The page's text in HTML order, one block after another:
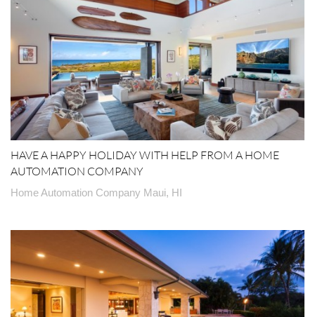
HAVE A HAPPY HOLIDAY WITH HELP FROM A HOME
AUTOMATION COMPANY
Home Automation Company Maui, HI